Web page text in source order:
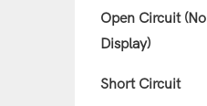
Open Circuit (No
Display)
Short Circuit